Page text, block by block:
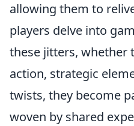
allowing them to
players delve into
these jitters, whether
action, strategic
twists, they become
woven by shared